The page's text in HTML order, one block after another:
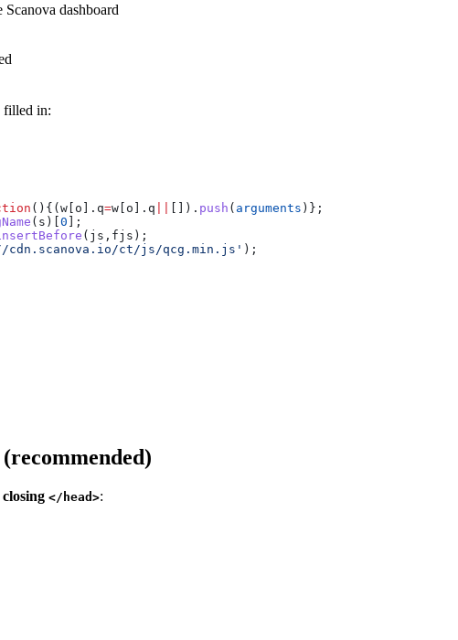
Scanova dashboard
filled in:
(){(w [ o ]. q=w [ o ]. q []). push ( arguments )};
( s )[0 ];
( js , fjs );
ct/js/qcg.min.js' );
</head>: